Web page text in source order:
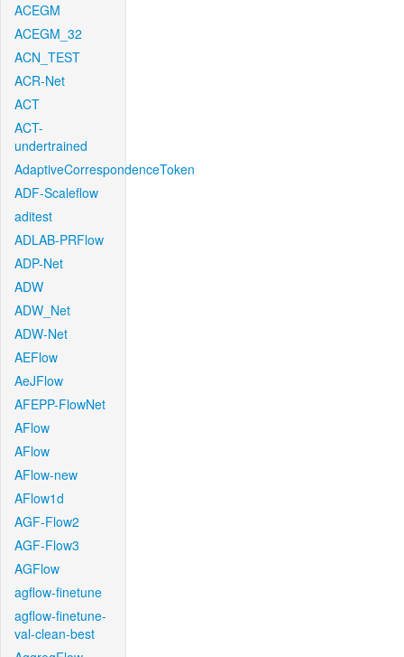
ACEGM
ACEGM_32
ACN_TEST
ACR-Net
ACT
ACT-
undertrained
AdaptiveCorrespondenceToken
ADF-Scaleflow
aditest
ADLAB-PRFlow
ADP-Net
ADW
ADW_Net
ADW-Net
AEFlow
AeJFlow
AFEPP-FlowNet
AFlow
AFlow
AFlow-new
AFlow1d
AGF-Flow2
AGF-Flow3
AGFlow
agflow-finetune
agflow-finetune-
val-clean-best